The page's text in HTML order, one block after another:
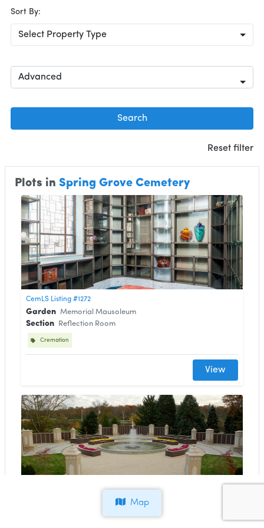
Map
Sort By:
Select Property Type
Advanced
Search
Reset filter
Plots in Spring Grove Cemetery
CemLS Listing #1272
Garden Memorial Mausoleum
Section Reflection Room
Cremation
View